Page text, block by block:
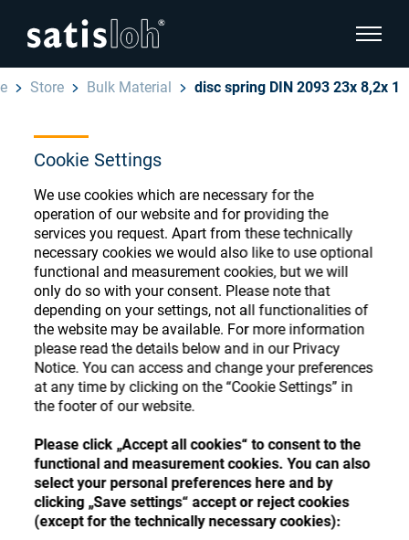
Cookie Settings
We use cookies which are necessary for the
operation of our website and for providing the
services you request. Apart from these technically
necessary cookies we would also like to use optional
functional and measurement cookies, but we will
only do so with your consent. Please note that
depending on your settings, not all functionalities of
the website may be available. For more information
please read the details below and in our Privacy
Notice. You can access and change your preferences
at any time by clicking on the “Cookie Settings” in
the footer of our website.
Please click „Accept all cookies“ to consent to the
functional and measurement cookies. You can also
select your personal preferences here and by
clicking „Save settings“ accept or reject cookies
(except for the technically necessary cookies):
show
English
Ophthalmic
Precision Optics
Who we are
Careers
Resources
Contact
Store
hide page navigation
Deutsch
Español
汉语
Français
Store Bulk Material disc spring DIN 2093 23x 8,2x 1
Ophthalmic Consumables
Store
Register or Sign-in to access your accounts
and explore our wide range of ophthalmic
consumables